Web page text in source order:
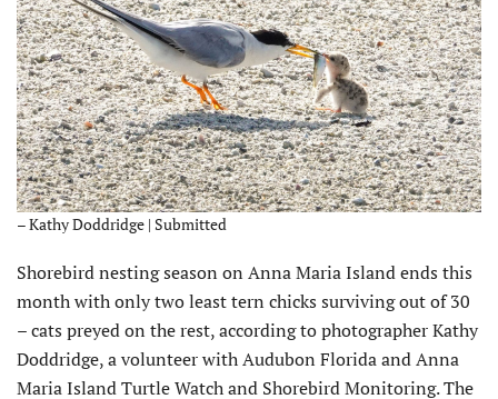
– Kathy Doddridge | Submitted
Shorebird nesting season on Anna Maria Island ends this
month with only two least tern chicks surviving out of 30
– cats preyed on the rest, according to photographer Kathy
Doddridge, a volunteer with Audubon Florida and Anna
Maria Island Turtle Watch and Shorebird Monitoring. The